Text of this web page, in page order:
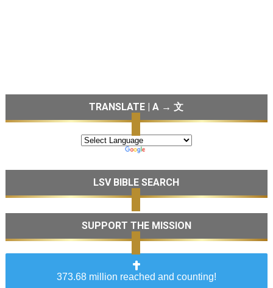
TRANSLATE | A → 文
LSV BIBLE SEARCH
SUPPORT THE MISSION
373.68 million reached and counting!